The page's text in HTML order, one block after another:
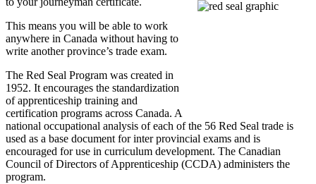
This means you will be able to work
anywhere in Canada without having to
write another province’s trade exam.
The Red Seal Program was created in
1952. It encourages the standardization
of apprenticeship training and
certification programs across Canada. A
national occupational analysis of each of the 56 Red Seal trade is
used as a base document for inter provincial exams and is
encouraged for use in curriculum development. The Canadian
Council of Directors of Apprenticeship (CCDA) administers the
program.